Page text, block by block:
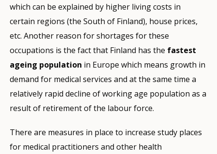
which can be explained by higher living costs in
certain regions (the South of Finland), house prices,
etc. Another reason for shortages for these
occupations is the fact that Finland has the fastest
ageing population in Europe which means growth in
demand for medical services and at the same time a
relatively rapid decline of working age population as a
result of retirement of the labour force.
There are measures in place to increase study places
for medical practitioners and other health